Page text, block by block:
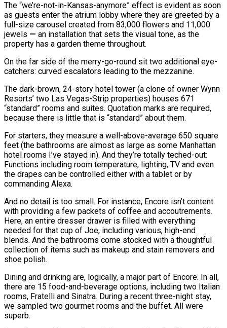
The “we’re-not-in-Kansas-anymore” effect is evident as soon
as guests enter the atrium lobby where they are greeted by a
full-size carousel created from 83,000 flowers and 11,000
jewels — an installation that sets the visual tone, as the
property has a garden theme throughout.
On the far side of the merry-go-round sit two additional eye-
catchers: curved escalators leading to the mezzanine.
The dark-brown, 24-story hotel tower (a clone of owner Wynn
Resorts’ two Las Vegas-Strip properties) houses 671
“standard” rooms and suites. Quotation marks are required,
because there is little that is “standard” about them.
For starters, they measure a well-above-average 650 square
feet (the bathrooms are almost as large as some Manhattan
hotel rooms I’ve stayed in). And they’re totally teched-out:
Functions including room temperature, lighting, TV and even
the drapes can be controlled either with a tablet or by
commanding Alexa.
And no detail is too small. For instance, Encore isn’t content
with providing a few packets of coffee and accoutrements.
Here, an entire dresser drawer is filled with everything
needed for that cup of Joe, including various, high-end
blends. And the bathrooms come stocked with a thoughtful
collection of items such as makeup and stain removers and
shoe polish.
Dining and drinking are, logically, a major part of Encore. In all,
there are 15 food-and-beverage options, including two Italian
rooms, Fratelli and Sinatra. During a recent three-night stay,
we sampled two gourmet rooms and the buffet. All were
superb.